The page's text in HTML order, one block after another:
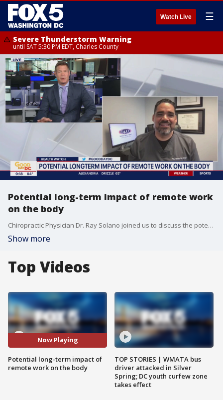
Watch Live ☰
Severe Thunderstorm Warning
until SAT 5:30 PM EDT, Charles County
Potential long-term impact of remote work
on the body
Chiropractic Physician Dr. Ray Solano joined us to discuss the potential long-term impact of remote work on the body.
Show more
Top Videos
Now Playing
Potential long-term impact of
remote work on the body
TOP STORIES | WMATA bus
driver attacked in Silver
Spring; DC youth curfew zone
takes effect